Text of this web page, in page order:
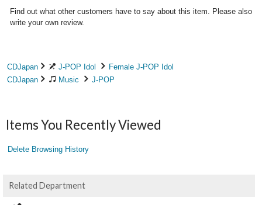
Find out what other customers have to say about this item. Please also
write your own review.
CDJapan J-POP Idol
Female J-POP Idol
CDJapan
Music J-POP
Items You Recently Viewed
Delete Browsing History
Related Department